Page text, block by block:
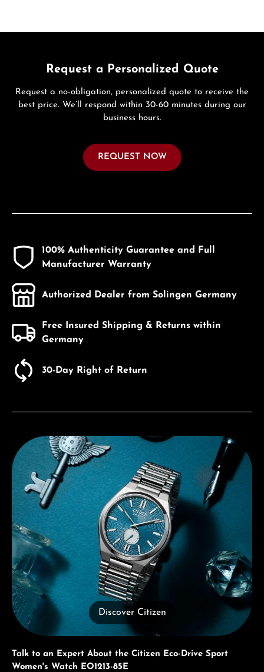
Request a Personalized Quote
Request a no-obligation, personalized quote to receive the
best price. We’ll respond within 30-60 minutes during our
business hours.
REQUEST NOW
100% Authenticity Guarantee and Full
Manufacturer Warranty
Authorized Dealer from Solingen Germany
Free Insured Shipping & Returns within
Germany
30-Day Right of Return
Discover Citizen
Discover Citizen
Talk to an Expert About the Citizen Eco-Drive Sport
Women's Watch EO1213-85E